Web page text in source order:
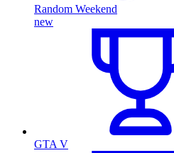
Random Weekend
new
GTA V